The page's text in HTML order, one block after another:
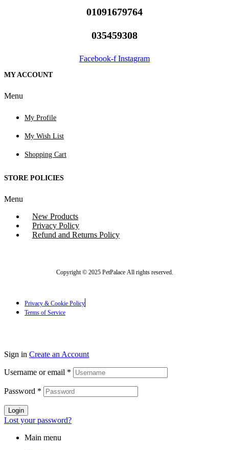
01091679764
035459308
Facebook-f Instagram
MY ACCOUNT
Menu
My Profile
My Wish List
Shopping Cart
STORE POLICIES
Menu
New Products
Privacy Policy
Refund and Returns Policy
Copyright © 2025 PetPalace All rights reserved.
Privacy & Cookie Policy
Terms of Service
Sign in Create an Account
Username or email *
Password *
Login
Lost your password?
Main menu